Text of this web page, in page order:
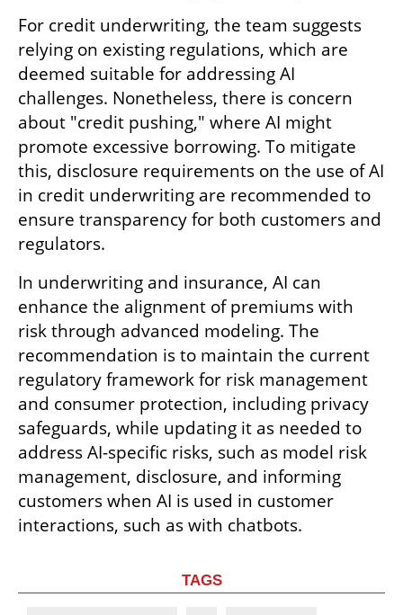
For credit underwriting, the team suggests
relying on existing regulations, which are
deemed suitable for addressing AI
challenges. Nonetheless, there is concern
about "credit pushing," where AI might
promote excessive borrowing. To mitigate
this, disclosure requirements on the use of AI
in credit underwriting are recommended to
ensure transparency for both customers and
regulators.
In underwriting and insurance, AI can
enhance the alignment of premiums with
risk through advanced modeling. The
recommendation is to maintain the current
regulatory framework for risk management
and consumer protection, including privacy
safeguards, while updating it as needed to
address AI-specific risks, such as model risk
management, disclosure, and informing
customers when AI is used in customer
interactions, such as with chatbots.
TAGS